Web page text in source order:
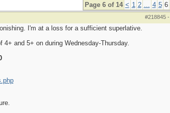
Page 6 of 14 < 1 2 ... 4 5 6
#218845-
I'm at a loss for a sufficient superlative.
and 5+ on during Wednesday-Thursday.